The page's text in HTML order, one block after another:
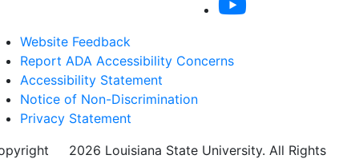
Website Feedback
Report ADA Accessibility Concerns
Accessibility Statement
Notice of Non-Discrimination
Privacy Statement
2026 Louisiana State University. All Rights